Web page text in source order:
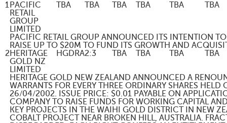
1 PACIFIC
RETAIL
GROUP
LIMITED
TBA TBA TBA TBA TBA TBA
PACIFIC RETAIL GROUP ANNOUNCED ITS INTENTION
RAISE UP TO $20M TO FUND ITS GROWTH AND
2HERITAGE
GOLD NZ
LIMITED
HGDRA2:3 TBA TBA TBA TBA
HERITAGE GOLD NEW ZEALAND ANNOUNCED A
WARRANTS FOR EVERY THREE ORDINARY SHARES HELD
26/04/2002. ISSUE PRICE: $0.01 PAYABLE ON
COMPANY TO RAISE FUNDS FOR WORKING CAPITAL
KEY PROJECTS IN THE WAIHI GOLD DISTRICT IN NEW
COBALT PROJECT NEAR BROKEN HILL, AUSTRALIA.